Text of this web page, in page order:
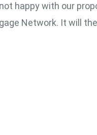
happy with our
Network. It will